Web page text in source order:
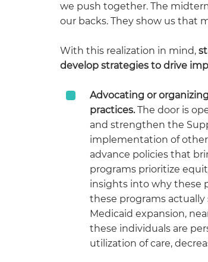
we push together. The
our backs. They show us that
With this realization in mind,
develop strategies to drive
Advocating or
practices.The door is
and strengthen the
implementation of
advance policies that
programs prioritize
insights into why these
these programs
Medicaid expansion,
these individuals are
utilization of care,